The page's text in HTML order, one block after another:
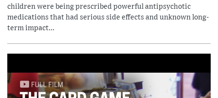
children were being prescribed powerful antipsychotic
medications that had serious side effects and unknown long-
term impact...